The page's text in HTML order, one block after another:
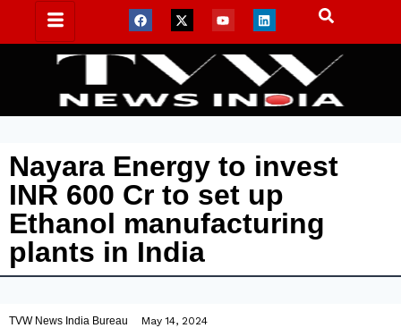
Nayara Energy to invest
INR 600 Cr to set up
Ethanol manufacturing
plants in India
TVW News India Bureau May 14, 2024